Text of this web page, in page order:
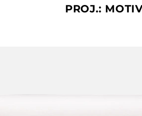
PROJ.: